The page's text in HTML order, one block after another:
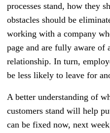
processes stand, how they
obstacles should be
working with a company
page and are fully aware of
relationship. In turn,
be less likely to leave for
A better understanding of
customers stand will help
can be fixed now, next